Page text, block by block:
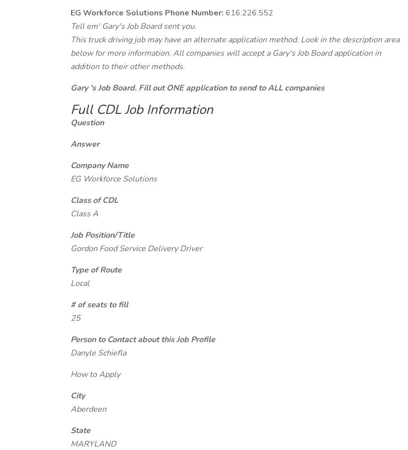
EG Workforce Solutions Phone Number: 616.226.552
Tell em' Gary's Job Board sent you.
This truck driving job may have an alternate application method. Look in the description area
below for more information. All companies will accept a Gary's Job Board application in
addition to their other methods.
Gary 's Job Board. Fill out ONE application to send to ALL companies
Full CDL Job Information
Question
Answer
Company Name
EG Workforce Solutions
Class of CDL
Class A
Job Position/Title
Gordon Food Service Delivery Driver
Type of Route
Local
# of seats to fill
25
Person to Contact about this Job Profile
Danyle Schiefla
How to Apply
City
Aberdeen
State
MARYLAND